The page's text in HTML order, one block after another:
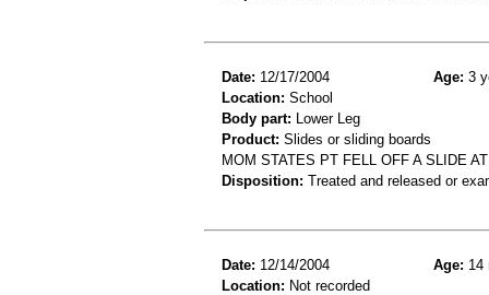
Date: 12/17/2004 Age: 3
Location: School
Body part: Lower Leg
Product: Slides or sliding boards
MOM STATES PT FELL OFF A SLIDE
Disposition: Treated and released or
Date: 12/14/2004 Age: 14
Location: Not recorded